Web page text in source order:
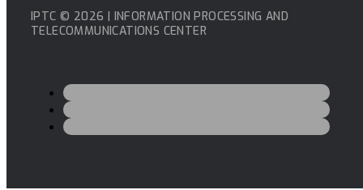
IPTC © 2026 | INFORMATION PROCESSING AND
TELECOMMUNICATIONS CENTER